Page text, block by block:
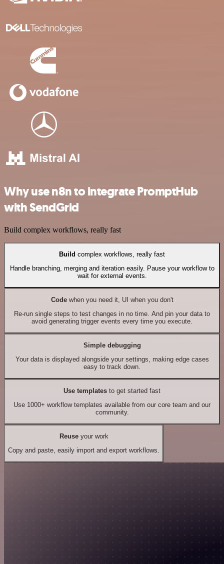
Why use n8n to integrate PromptHub
with SendGrid
Build complex workflows, really fast
Build complex workflows, really fast
Handle branching, merging and iteration easily. Pause your workflow to
wait for external events.
Codewhen you need it, UI when you don't
Re-run single steps to test changes in no time. And pin your data to
avoid generating trigger events every time you execute.
Simple debugging
Your data is displayed alongside your settings, making edge cases
easy to track down.
Use templates to get started fast
Use 1000+ workflow templates available from our core team and our
community.
Reuseyour work
Copy and paste, easily import and export workflows.